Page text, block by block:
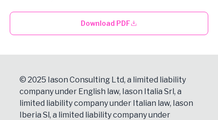
Download PDF
© 2025 Iason Consulting Ltd, a limited liability
company under English law, Iason Italia Srl, a
limited liability company under Italian law, Iason
Iberia Sl, a limited liability company under